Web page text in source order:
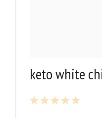
keto white
5
4
3
2
1